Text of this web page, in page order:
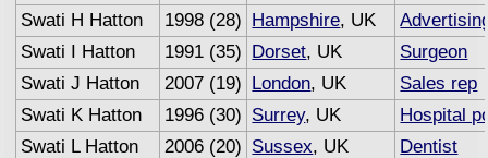
Swati H Hatton
1998 (28) Hampshire, UK
Swati I Hatton
1991 (35) Dorset, UK
Surgeon
Swati J Hatton
2007 (19) London, UK
Sales rep
Swati K Hatton
1996 (30) Surrey, UK
Hospital
Swati L Hatton
2006 (20) Sussex, UK
Dentist